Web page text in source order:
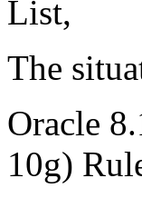
List,
The
Oracle
10g)